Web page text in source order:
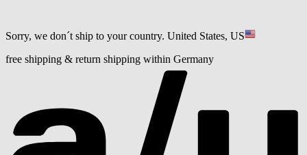
Sorry, we don´t ship to your country. United States, US
free shipping & return shipping within Germany